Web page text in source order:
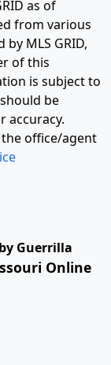
as of
from various
MLS GRID,
of this
is subject to
be
accuracy.
office/agent
Guerrilla
Online